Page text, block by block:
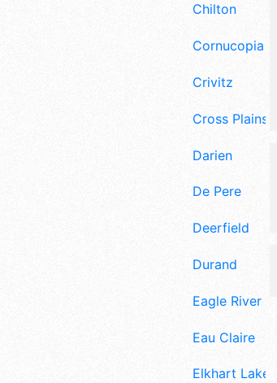
Chilton
Cornucopia
Crivitz
Cross Plains
Darien
De Pere
Deerfield
Durand
Eagle River
Eau Claire
Elkhart Lake